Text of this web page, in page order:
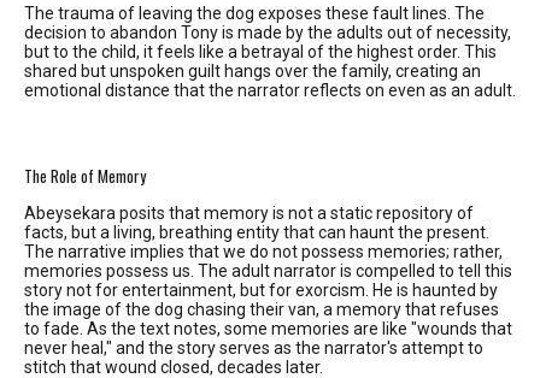
The trauma of leaving the dog exposes these fault lines. The
decision to abandon Tony is made by the adults out of necessity,
but to the child, it feels like a betrayal of the highest order. This
shared but unspoken guilt hangs over the family, creating an
emotional distance that the narrator reflects on even as an adult.
The Role of Memory
Abeysekara posits that memory is not a static repository of
facts, but a living, breathing entity that can haunt the present.
The narrative implies that we do not possess memories; rather,
memories possess us. The adult narrator is compelled to tell this
story not for entertainment, but for exorcism. He is haunted by
the image of the dog chasing their van, a memory that refuses
to fade. As the text notes, some memories are like "wounds that
never heal," and the story serves as the narrator's attempt to
stitch that wound closed, decades later.